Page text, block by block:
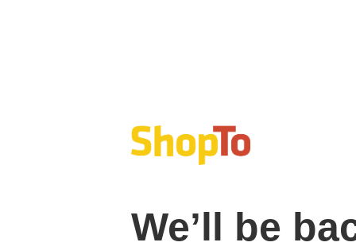
We’ll be